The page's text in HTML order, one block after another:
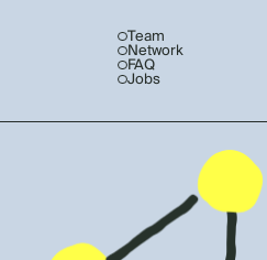
Team
Network
FAQ
Jobs